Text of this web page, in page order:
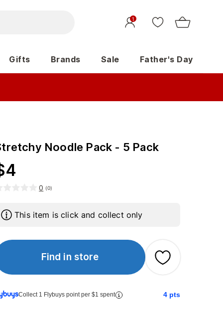
1
Gifts Brands Sale Father's Day
Noodle Pack - 5 Pack
4
0 (0)
This item is click and collect only
Find in store
Collect 1 Flybuys point per $1 spent 4 pts